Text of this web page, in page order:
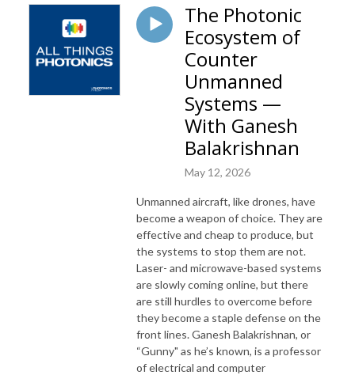
The Photonic
Ecosystem of
Counter
Unmanned
Systems —
With Ganesh
Balakrishnan
May 12, 2026
Unmanned aircraft, like drones, have
become a weapon of choice. They are
effective and cheap to produce, but
the systems to stop them are not.
Laser- and microwave-based systems
are slowly coming online, but there
are still hurdles to overcome before
they become a staple defense on the
front lines. Ganesh Balakrishnan, or
“Gunny" as he’s known, is a professor
of electrical and computer